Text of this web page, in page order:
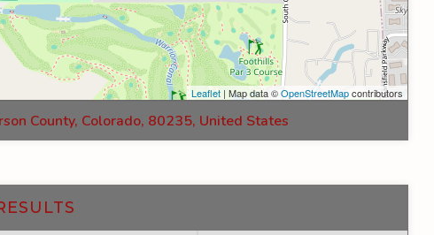
Leaflet | Map data ©OpenStreetMapcontributors
County, Colorado, 80235, United States